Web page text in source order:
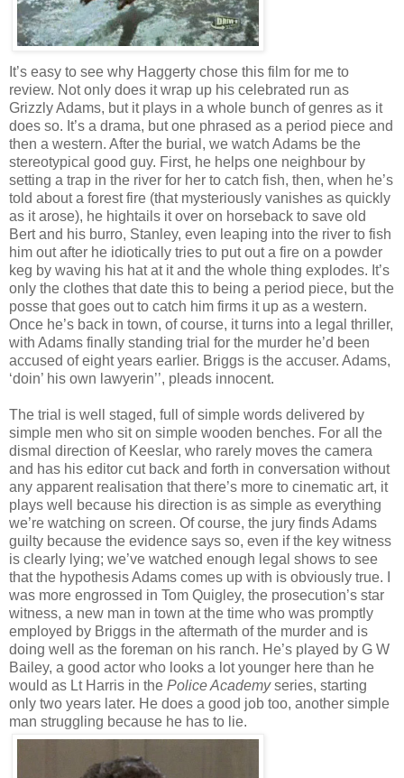
It’s easy to see why Haggerty chose this film for me to
review. Not only does it wrap up his celebrated run as
Grizzly Adams, but it plays in a whole bunch of genres as it
does so. It’s a drama, but one phrased as a period piece and
then a western. After the burial, we watch Adams be the
stereotypical good guy. First, he helps one neighbour by
setting a trap in the river for her to catch fish, then, when he’s
told about a forest fire (that mysteriously vanishes as quickly
as it arose), he hightails it over on horseback to save old
Bert and his burro, Stanley, even leaping into the river to fish
him out after he idiotically tries to put out a fire on a powder
keg by waving his hat at it and the whole thing explodes. It’s
only the clothes that date this to being a period piece, but the
posse that goes out to catch him firms it up as a western.
Once he’s back in town, of course, it turns into a legal thriller,
with Adams finally standing trial for the murder he’d been
accused of eight years earlier. Briggs is the accuser. Adams,
‘doin’ his own lawyerin’’, pleads innocent.
The trial is well staged, full of simple words delivered by
simple men who sit on simple wooden benches. For all the
dismal direction of Keeslar, who rarely moves the camera
and has his editor cut back and forth in conversation without
any apparent realisation that there’s more to cinematic art, it
plays well because his direction is as simple as everything
we’re watching on screen. Of course, the jury finds Adams
guilty because the evidence says so, even if the key witness
is clearly lying; we’ve watched enough legal shows to see
that the hypothesis Adams comes up with is obviously true. I
was more engrossed in Tom Quigley, the prosecution’s star
witness, a new man in town at the time who was promptly
employed by Briggs in the aftermath of the murder and is
doing well as the foreman on his ranch. He’s played by G W
Bailey, a good actor who looks a lot younger here than he
would as Lt Harris in the Police Academyseries, starting
only two years later. He does a good job too, another simple
man struggling because he has to lie.